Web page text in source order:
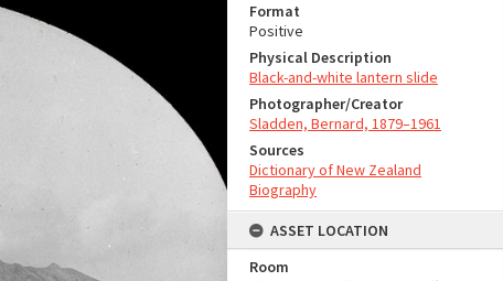
Format
Positive
Physical Description
Black-and-white lantern slide
Photographer/Creator
Sladden, Bernard, 1879–1961
Sources
Dictionary of New Zealand
Biography
ASSET LOCATION
Room